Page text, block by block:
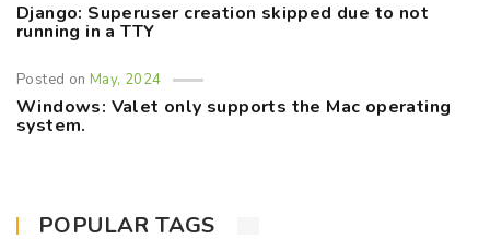
Django: Superuser creation skipped due to not
running in a TTY
Posted onMay, 2024
Windows: Valet only supports the Mac operating
system.
POPULAR TAGS